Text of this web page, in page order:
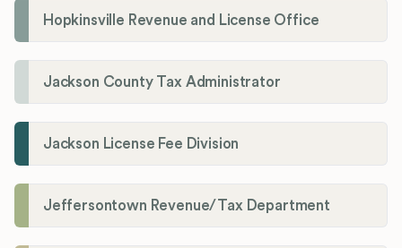
Hopkinsville Revenue and License Office
Jackson County Tax Administrator
Jackson License Fee Division
Jeffersontown Revenue/Tax Department